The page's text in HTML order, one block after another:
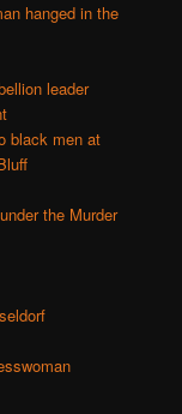
hanged in the
leader
black men at
the Murder